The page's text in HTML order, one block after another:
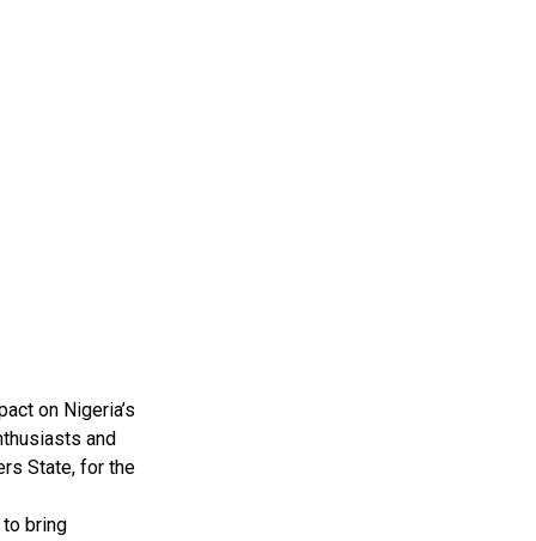
on Nigeria’s
and
State, for the
bring